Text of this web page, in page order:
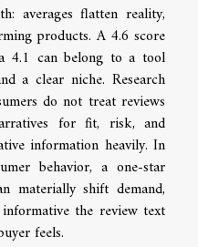
averages flatten reality,
products. A 4.6 score
4.1 can belong to a tool
a clear niche. Research
do not treat reviews
for fit, risk, and
information heavily. In
behavior, a one-star
materially shift demand,
the review text
feels.